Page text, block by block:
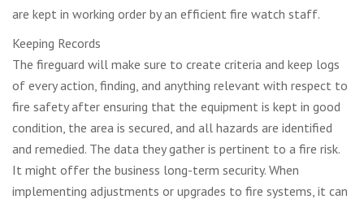
are kept in working order by an efficient fire watch staff.
Keeping Records
The fireguard will make sure to create criteria and keep logs
of every action, finding, and anything relevant with respect to
fire safety after ensuring that the equipment is kept in good
condition, the area is secured, and all hazards are identified
and remedied. The data they gather is pertinent to a fire risk.
It might offer the business long-term security. When
implementing adjustments or upgrades to fire systems, it can